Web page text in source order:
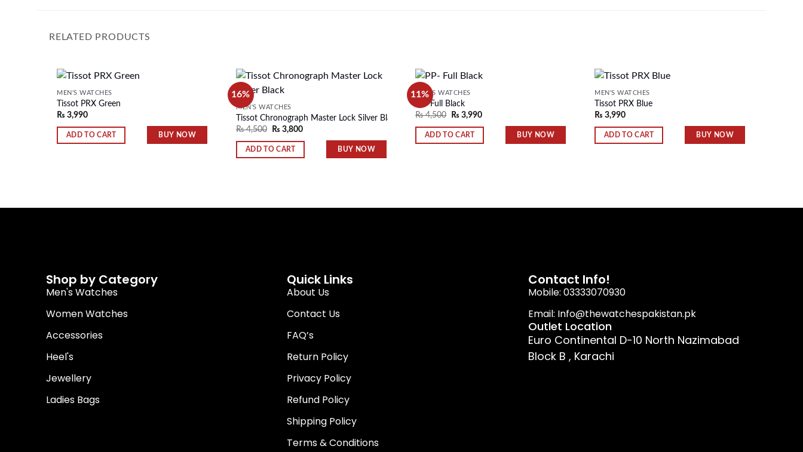
RELATED PRODUCTS
wishlist
MEN'S WATCHES
Tissot PRX Green
₨ 3,990
ADD TO CART BUY NOW
16%
Add to
MEN'S WATCHES
Tissot Chronograph Master Lock Silver Black
₨4,500 ₨ 3,800
ADD TO CART BUY NOW
11%
wishlist
MEN'S WATCHES
PP- Full Black
₨4,500 ₨ 3,990
ADD TO CART BUY NOW
wishlist
MEN'S WATCHES
Tissot PRX Blue
₨ 3,990
ADD TO CART BUY NOW
Shop by Category
Men's Watches
Women Watches
Accessories
Heel's
Jewellery
Ladies Bags
Quick Links
About Us
Contact Us
FAQ’s
Return Policy
Privacy Policy
Refund Policy
Shipping Policy
Terms & Conditions
Contact Info!
Mobile: 03333070930
Email: Info@thewatchespakistan.pk
Outlet Location
Euro Continental D-10 North Nazimabad
Block B , Karachi